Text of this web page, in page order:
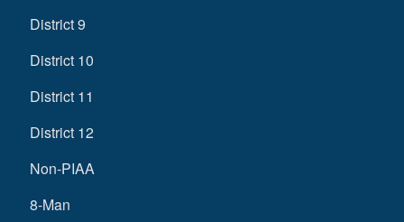
District 9
District 10
District 11
District 12
Non-PIAA
8-Man